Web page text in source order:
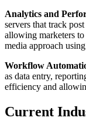
Analytics and
servers that track
allowing marketers
media approach
Workflow
as data entry,
efficiency and
Current